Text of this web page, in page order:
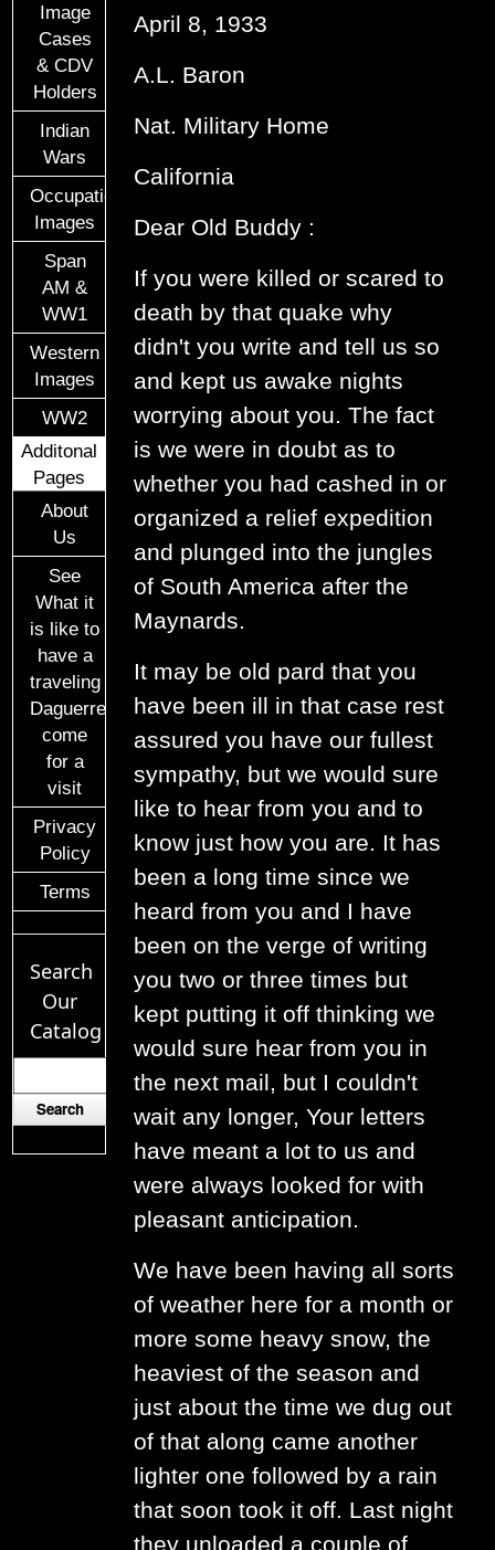
Image
Cases
& CDV
Holders
Indian
Wars
Occupational
Images
Span
AM &
WW1
Western
Images
WW2
Additonal
Pages
About
Us
See
What it
is like to
have a
traveling
Daguerreotypist
come
for a
visit
Privacy
Policy
Terms
Search
Our
Catalog
April 8, 1933
A.L. Baron
Nat. Military Home
California
Dear Old Buddy :
If you were killed or scared to
death by that quake why
didn't you write and tell us so
and kept us awake nights
worrying about you. The fact
is we were in doubt as to
whether you had cashed in or
organized a relief expedition
and plunged into the jungles
of South America after the
Maynards.
It may be old pard that you
have been ill in that case rest
assured you have our fullest
sympathy, but we would sure
like to hear from you and to
know just how you are. It has
been a long time since we
heard from you and I have
been on the verge of writing
you two or three times but
kept putting it off thinking we
would sure hear from you in
the next mail, but I couldn't
wait any longer, Your letters
have meant a lot to us and
were always looked for with
pleasant anticipation.
We have been having all sorts
of weather here for a month or
more some heavy snow, the
heaviest of the season and
just about the time we dug out
of that along came another
lighter one followed by a rain
that soon took it off. Last night